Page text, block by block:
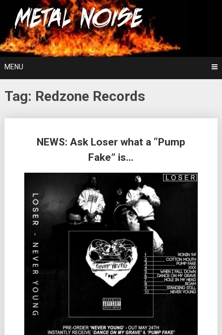
content
Metal Noise
For The Love Of Heavy Metal
MENU
Tag: Redzone Records
NEWS: Ask Loser what a “Pump
Fake” is…
navigation